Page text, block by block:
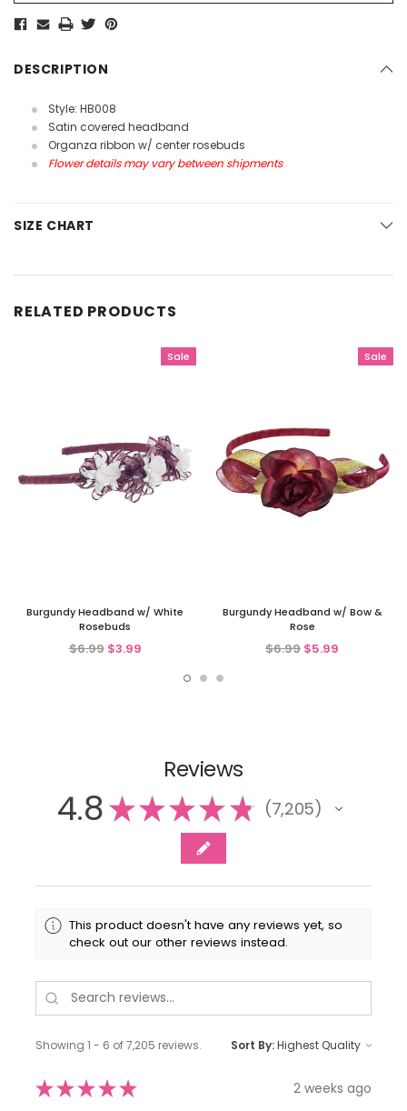
DESCRIPTION
Style: HB008
Satin covered headband
Organza ribbon w/ center rosebuds
Flower details may vary between shipments
SIZE CHART
RELATED PRODUCTS
Sale
Burgundy Headband w/ White
Rosebuds
$6.99 $3.99
Sale
Burgundy Headband w/ Bow &
Rose
$6.99 $5.99
Reviews
4.8★★★★★ 7,205
7205
This product doesn't have any reviews yet, so
check out our other reviews instead.
Showing 1 - 6 of 7,205 reviews. Sort By:
★★★★★ 2 weeks ago